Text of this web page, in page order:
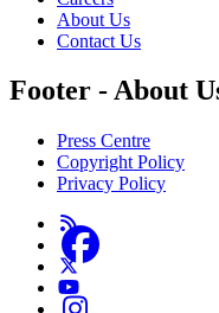
About Us
Contact Us
Footer - About
Press Centre
Copyright Policy
Privacy Policy